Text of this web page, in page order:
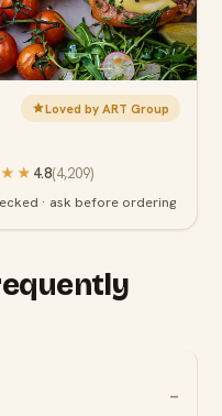
Loved by ART Group
4.8(4,209)
· ask before ordering